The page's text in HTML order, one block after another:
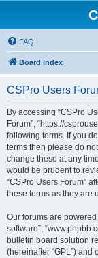
FAQ
Board index
CSPro Users
By accessing “CSPro
Forum”, “https://
following terms. If you
terms then please do
change these at any
would be prudent to
“CSPro Users Forum”
these terms as they are
Our forums are powered
software”,
bulletin board solution
(hereinafter “GPL”)